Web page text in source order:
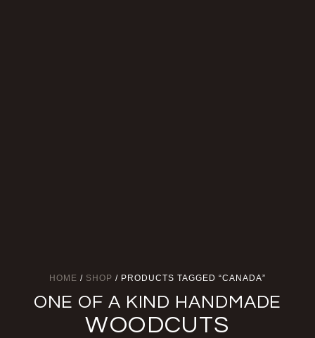
HOME / SHOP / PRODUCTS TAGGED “CANADA”
ONE OF A KIND HANDMADE
WOODCUTS